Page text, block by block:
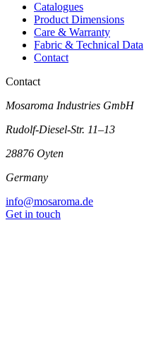
Catalogues
Product Dimensions
Care & Warranty
Fabric & Technical Data
Contact
Contact
Mosaroma Industries GmbH
Rudolf-Diesel-Str. 11–13
28876 Oyten
Germany
info@mosaroma.de
Get in touch